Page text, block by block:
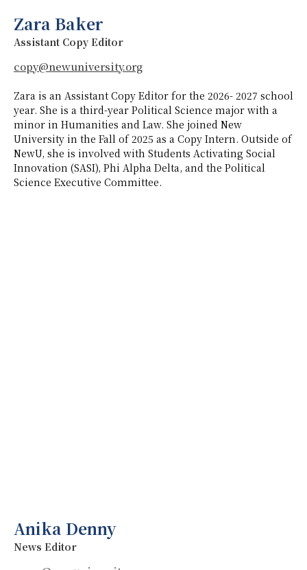
Zara Baker
Assistant Copy Editor
copy@newuniversity.org
Zara is an Assistant Copy Editor for the 2026- 2027 school
year. She is a third-year Political Science major with a
minor in Humanities and Law. She joined New
University in the Fall of 2025 as a Copy Intern. Outside of
NewU, she is involved with Students Activating Social
Innovation (SASI), Phi Alpha Delta, and the Political
Science Executive Committee.
Anika Denny
News Editor